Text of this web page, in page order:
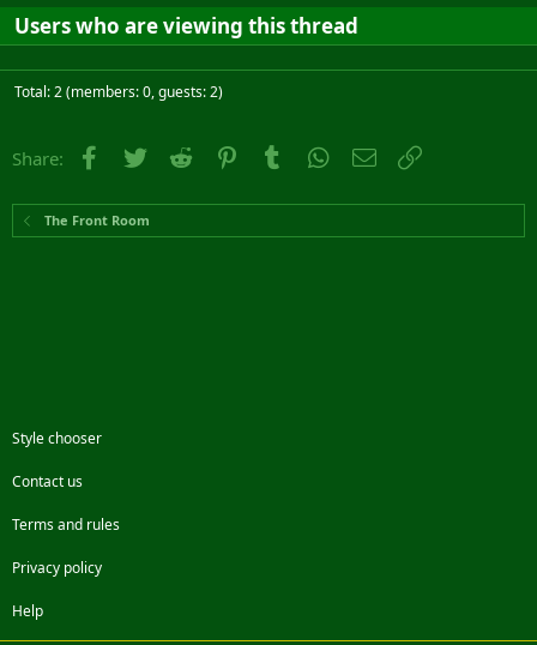
Users who are viewing this thread
Total: 2 (members: 0, guests: 2)
Share: Facebook
Twitter Reddit PinterestTumblr WhatsApp
Email
The Front Room
Style chooser
Contact us
Terms and rules
Privacy policy
Help